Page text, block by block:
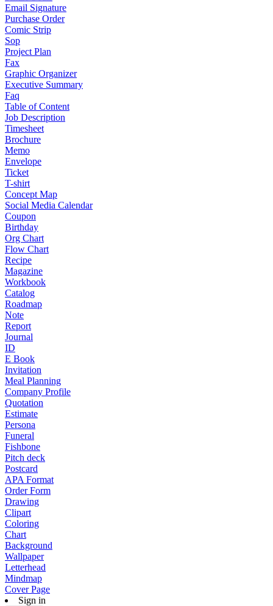
Email Signature
Purchase Order
Comic Strip
Sop
Project Plan
Fax
Graphic Organizer
Executive Summary
Faq
Table of Content
Job Description
Timesheet
Brochure
Memo
Envelope
Ticket
T-shirt
Concept Map
Social Media Calendar
Coupon
Birthday
Org Chart
Flow Chart
Recipe
Magazine
Workbook
Catalog
Roadmap
Note
Report
Journal
ID
E Book
Invitation
Meal Planning
Company Profile
Quotation
Estimate
Persona
Funeral
Fishbone
Pitch deck
Postcard
APA Format
Order Form
Drawing
Clipart
Coloring
Chart
Background
Wallpaper
Letterhead
Mindmap
Cover Page
Sign in